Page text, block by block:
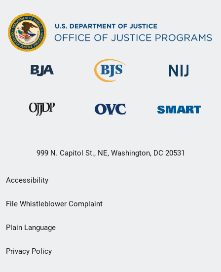
999 N. Capitol St., NE, Washington, DC 20531
Secondary
Footer
menu
Accessibility
File Whistleblower Complaint
Plain Language
Privacy Policy